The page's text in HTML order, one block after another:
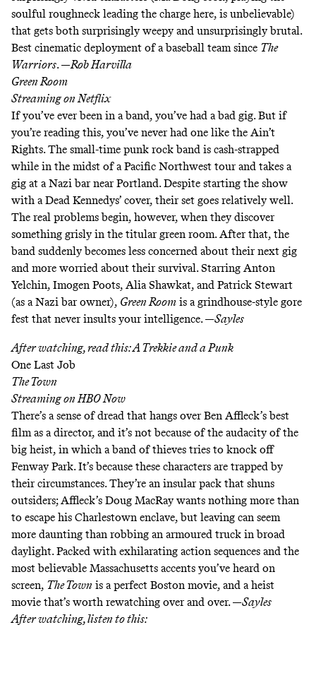
soulful roughneck leading the charge here, is unbelievable)
that gets both surprisingly weepy and unsurprisingly brutal.
Best cinematic deployment of a baseball team since The
Warriors. —Rob Harvilla
Green Room
Streaming onNetflix
If you’ve ever been in a band, you’ve had a bad gig. But if
you’re reading this, you’ve never had one like the Ain’t
Rights. The small-time punk rock band is cash-strapped
while in the midst of a Pacific Northwest tour and takes a
gig at a Nazi bar near Portland. Despite starting the show
with aDead Kennedys’ cover, their set goes relatively well.
The real problems begin, however, when they discover
something grisly in the titular green room. After that, the
band suddenly becomes less concerned about their next gig
and more worried about their survival. Starring Anton
Yelchin, Imogen Poots, Alia Shawkat, and Patrick Stewart
(as a Nazi bar owner), Green Room is a grindhouse-style gore
fest that never insults your intelligence. —Sayles
After watching, read this:A Trekkie and a Punk
One Last Job
The Town
Streaming on HBO Now
There’s a sense of dread that hangs over Ben Affleck’s best
film as a director, and it’s not because of the audacity of the
big heist, in which a band of thieves tries to knock off
Fenway Park. It’s because these characters are trapped by
their circumstances. They’re an insular pack that shuns
outsiders; Affleck’s Doug MacRay wants nothing more than
to escape his Charlestown enclave, but leaving can seem
more daunting than robbing an armoured truck in broad
daylight. Packed with exhilarating action sequences and the
most believable Massachusetts accents you’ve heard on
screen, The Town is a perfect Boston movie, and a heist
movie that’s worth rewatching over and over. —Sayles
After watching, listen to this: